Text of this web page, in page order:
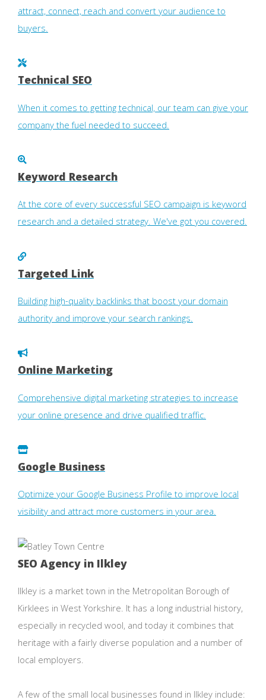
attract, connect, reach and convert your audience to
buyers.
Technical SEO
When it comes to getting technical, our team can give your
company the fuel needed to succeed.
Keyword Research
At the core of every successful SEO campaign is keyword
research and a detailed strategy. We've got you covered.
Targeted Link
Building high-quality backlinks that boost your domain
authority and improve your search rankings.
Online Marketing
Comprehensive digital marketing strategies to increase
your online presence and drive qualified traffic.
Google Business
Optimize your Google Business Profile to improve local
visibility and attract more customers in your area.
SEO Agency in Ilkley
Ilkley is a market town in the Metropolitan Borough of
Kirklees in West Yorkshire. It has a long industrial history,
especially in recycled wool, and today it combines that
heritage with a fairly diverse population and a number of
local employers.
A few of the small local businesses found in Ilkley include: